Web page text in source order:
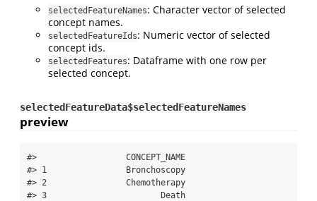
selectedFeatureNames: Character vector of selected
concept names.
selectedFeatureIds: Numeric vector of selected
concept ids.
selectedFeatures: Dataframe with one row per
selected concept.
selectedFeatureData$selectedFeatureNames
preview
#>                  CONCEPT_NAME
#> 1                Bronchoscopy
#> 2                Chemotherapy
#> 3                       Death